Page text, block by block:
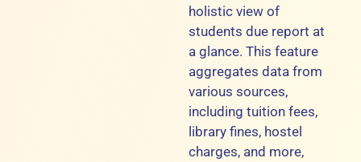
holistic view of
students due report at
a glance. This feature
aggregates data from
various sources,
including tuition fees,
library fines, hostel
charges, and more,